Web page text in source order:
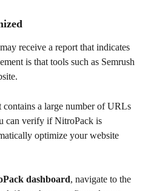
receive a report that indicates
is that tools such as Semrush
a large number of URLs
can verify if NitroPack is
optimize your website
dashboard, navigate to the